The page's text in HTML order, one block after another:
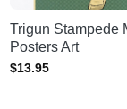
Trigun Stampede
Posters Art
$13.95